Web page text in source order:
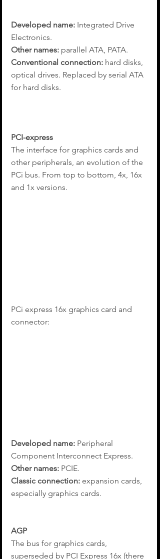
Developed name: Integrated Drive
Electronics.
Other names: parallel ATA, PATA.
Conventional connection: hard disks,
optical drives. Replaced by serial ATA
for hard disks.
PCI-express
The interface for graphics cards and
other peripherals, an evolution of the
PCi bus. From top to bottom, 4x, 16x
and 1x versions.
PCi express 16x graphics card and
connector:
Developed name: Peripheral
Component Interconnect Express.
Other names: PCIE.
Classic connection: expansion cards,
especially graphics cards.
AGP
The bus for graphics cards,
superseded by PCI Express 16x (there